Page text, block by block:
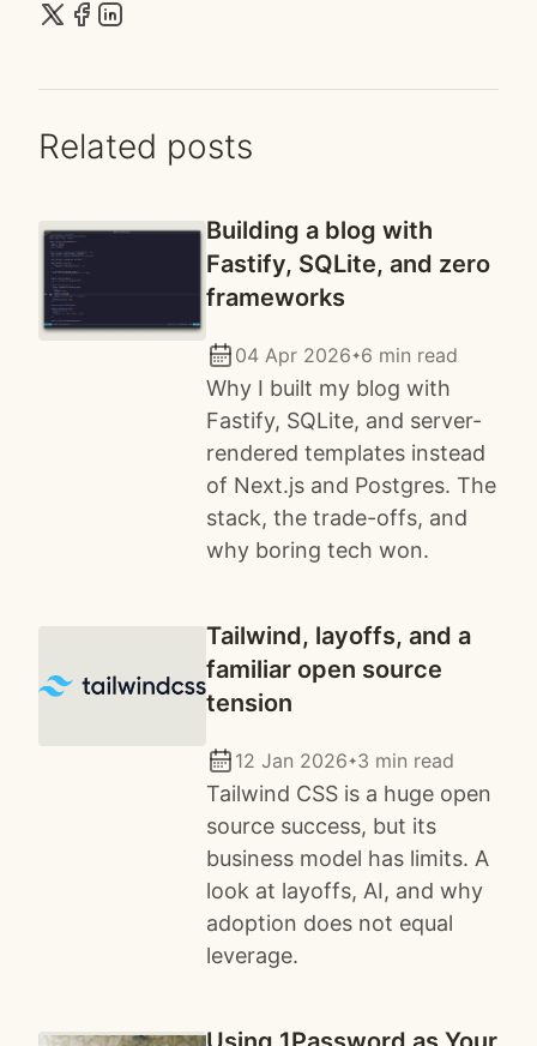
Related posts
Building a blog with
Fastify, SQLite, and zero
frameworks
04 Apr 2026✦6 min read
Why I built my blog with
Fastify, SQLite, and server-
rendered templates instead
of Next.js and Postgres. The
stack, the trade-offs, and
why boring tech won.
Tailwind, layoffs, and a
familiar open source
tension
12 Jan 2026✦3 min read
Tailwind CSS is a huge open
source success, but its
business model has limits. A
look at layoffs, AI, and why
adoption does not equal
leverage.